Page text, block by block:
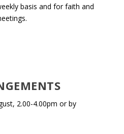
basis and for faith and
2.00-4.00pm or by